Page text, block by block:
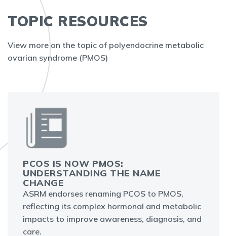
TOPIC RESOURCES
View more on the topic of polyendocrine metabolic
ovarian syndrome (PMOS)
PCOS IS NOW PMOS:
UNDERSTANDING THE NAME
CHANGE
ASRM endorses renaming PCOS to PMOS,
reflecting its complex hormonal and metabolic
impacts to improve awareness, diagnosis, and
care.